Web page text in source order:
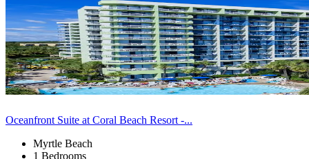
Oceanfront Suite at Coral Beach Resort -...
Myrtle Beach
1 Bedrooms